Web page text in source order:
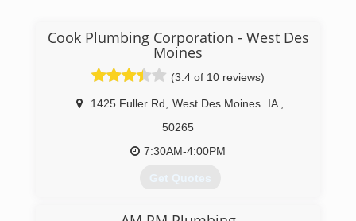
Cook Plumbing Corporation - West Des
Moines
(3.4 of 10 reviews)
1425 Fuller Rd West Des Moines IA
50265
7:30AM-4:00PM
Get Quotes